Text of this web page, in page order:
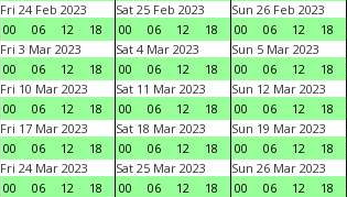
Fri 24 Feb 2023
00
06 12 18
Sat 25 Feb 2023
00
06 12 18
Sun 26 Feb 2023
00
06 12 18
Fri 3 Mar 2023
00
06 12 18
Sat 4 Mar 2023
00
06 12 18
Sun 5 Mar 2023
00
06 12 18
Fri 10 Mar 2023
00
06 12 18
Sat 11 Mar 2023
00
06 12 18
Sun 12 Mar 2023
00
06 12 18
Fri 17 Mar 2023
00
06 12 18
Sat 18 Mar 2023
00
06 12 18
Sun 19 Mar 2023
00
06 12 18
Fri 24 Mar 2023
00
06 12 18
Sat 25 Mar 2023
00
06 12 18
Sun 26 Mar 2023
00
06 12 18